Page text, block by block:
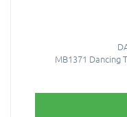
MB1371 Dancing